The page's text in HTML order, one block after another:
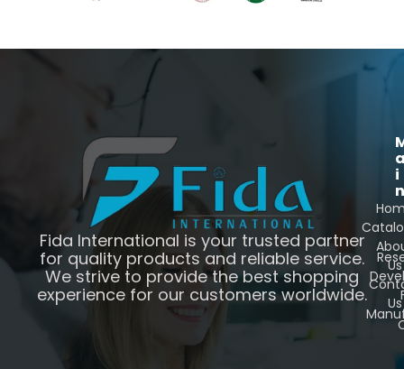
Fida International is your trusted partner
for quality products and reliable service.
We strive to provide the best shopping
experience for our customers worldwide.
i
n
Us
Us